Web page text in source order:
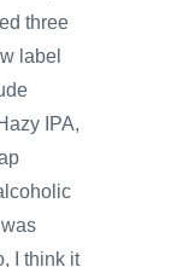
three
label
IPA,
I think it